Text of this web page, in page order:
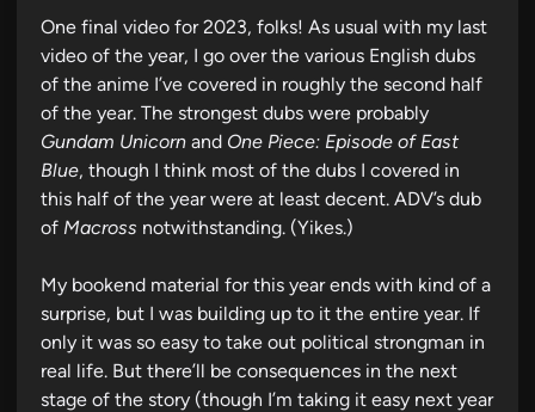
One final video for 2023, folks! As usual with my last
video of the year, I go over the various English dubs
of the anime I’ve covered in roughly the second half
of the year. The strongest dubs were probably
Gundam Unicorn and One Piece: Episode of East
Blue, though I think most of the dubs I covered in
this half of the year were at least decent. ADV’s dub
of Macross notwithstanding. (Yikes.)
My bookend material for this year ends with kind of a
surprise, but I was building up to it the entire year. If
only it was so easy to take out political strongman in
real life. But there’ll be consequences in the next
stage of the story (though I’m taking it easy next year